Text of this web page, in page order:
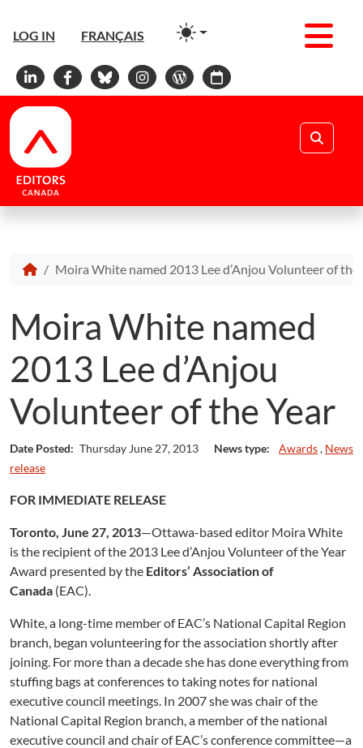
LOG IN FRANÇAIS
Linkedin
Facebook
BlueskyInstagram
WordPress
Calendar
Moira White named 2013 Lee d’Anjou Volunteer of the
Moira White named
2013 Lee d’Anjou
Volunteer of the Year
Date Posted: Thursday June 27, 2013 News type: Awards, News
release
FOR IMMEDIATE RELEASE
Toronto, June 27, 2013—Ottawa-based editor Moira White
is the recipient of the 2013 Lee d’Anjou Volunteer of the Year
Award presented by the Editors’ Association of
Canada (EAC).
White, a long-time member of EAC’s National Capital Region
branch, began volunteering for the association shortly after
joining. For more than a decade she has done everything from
stuffing bags at conferences to taking notes for national
executive council meetings. In 2007 she was chair of the
National Capital Region branch, a member of the national
executive council and chair of EAC’s conference committee—a